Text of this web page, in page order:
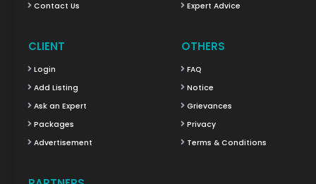
Contact Us
Expert Advice
CLIENT
Login
Add Listing
Ask an Expert
Packages
Advertisement
OTHERS
FAQ
Notice
Grievances
Privacy
Terms & Conditions